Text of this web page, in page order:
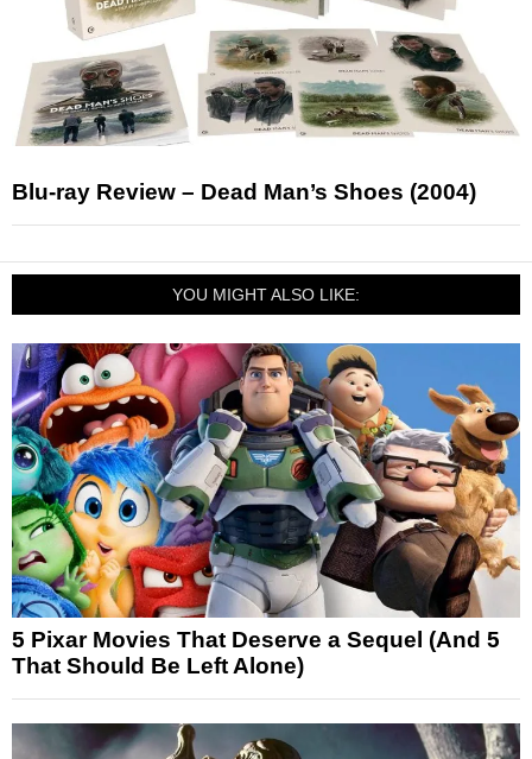
Blu-ray Review – Dead Man’s Shoes (2004)
YOU MIGHT ALSO LIKE:
5 Pixar Movies That Deserve a Sequel (And 5
That Should Be Left Alone)